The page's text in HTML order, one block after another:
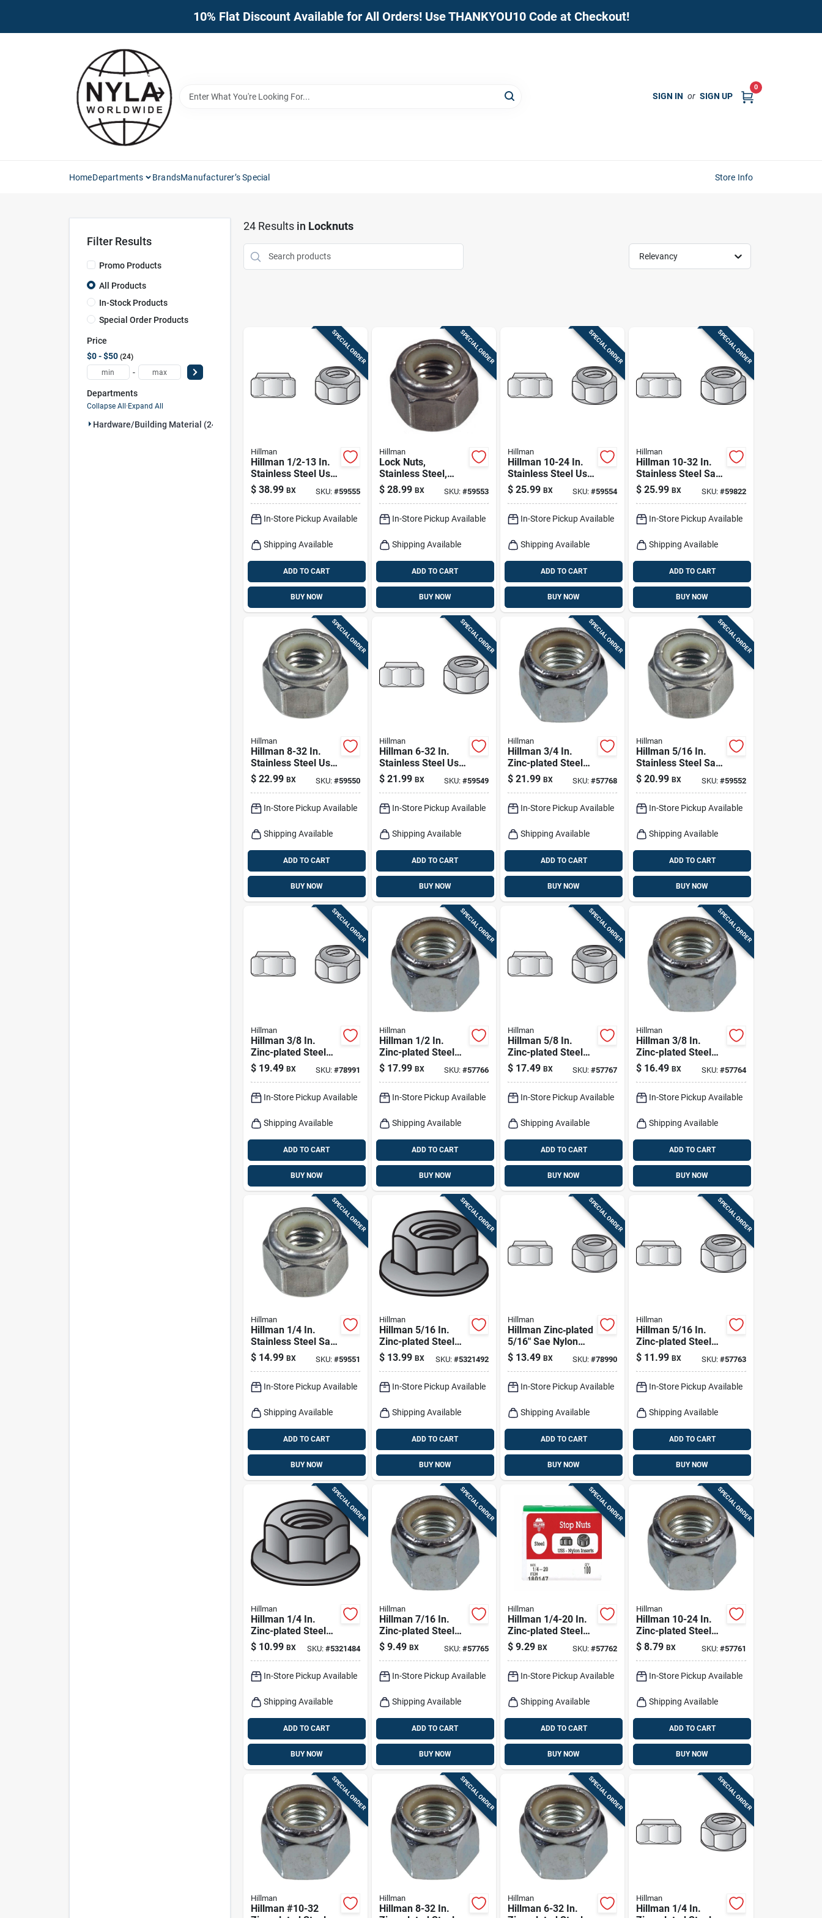
10% Flat Discount Available for All Orders! Use THANKYOU10 Code at Checkout!
SIGN IN or SIGN UP
0
HomeDepartments BrandsManufacturer’s Special Store Info
Filter Results
Promo Products
All Products
In-Stock Products
Special Order Products
Price
$0 - $50 24
-
Departments
Collapse All·Expand All
Hardware/building Material (24)
24Results in Locknuts
Relevancy
SPECIAL ORDER
Hillman
Hillman 1/2-13 In.
Stainless Steel Uss
Nylon Lock Nut 25
Pk
$ 38.99 BX SKU: #59555
In-Store Pickup Available
Shipping Available
ADD TO CART
BUY NOW
SPECIAL ORDER
Hillman
Lock Nuts,
Stainless Steel,
3/8-16, 50-pk.
$ 28.99 BX SKU: #59553
In-Store Pickup Available
Shipping Available
ADD TO CART
BUY NOW
SPECIAL ORDER
Hillman
Hillman 10-24 In.
Stainless Steel Uss
Nut 100 Pk
$ 25.99 BX SKU:#59554
In-Store Pickup Available
Shipping Available
ADD TO CART
BUY NOW
SPECIAL ORDER
Hillman
Hillman 10-32 In.
Stainless Steel Sae
Nylon Lock Nut 100
Pk
$ 25.99 BX SKU: #59822
In-Store Pickup Available
Shipping Available
ADD TO CART
BUY NOW
SPECIAL ORDER
Hillman
Hillman 8-32 In.
Stainless Steel Uss
Nut 100 Pk
$ 22.99 BX SKU: #59550
In-Store Pickup Available
Shipping Available
ADD TO CART
BUY NOW
SPECIAL ORDER
Hillman
Hillman 6-32 In.
Stainless Steel Uss
Nut 100 Pk
$ 21.99 BX SKU: #59549
In-Store Pickup Available
Shipping Available
ADD TO CART
BUY NOW
SPECIAL ORDER
Hillman
Hillman 3/4 In.
Zinc-plated Steel
Uss Nylon Lock Nut
20 Pk
$ 21.99 BX SKU:#57768
In-Store Pickup Available
Shipping Available
ADD TO CART
BUY NOW
SPECIAL ORDER
Hillman
Hillman 5/16 In.
Stainless Steel Sae
Nylon Lock Nut 50
Pk
$ 20.99 BX SKU: #59552
In-Store Pickup Available
Shipping Available
ADD TO CART
BUY NOW
SPECIAL ORDER
Hillman
Hillman 3/8 In.
Zinc-plated Steel
Sae Nylon Lock Nut
100 Pk
$ 19.49 BX SKU: #78991
In-Store Pickup Available
Shipping Available
ADD TO CART
BUY NOW
SPECIAL ORDER
Hillman
Hillman 1/2 In.
Zinc-plated Steel
Uss Nylon Lock Nut
50 Pk
$ 17.99 BX SKU: #57766
In-Store Pickup Available
Shipping Available
ADD TO CART
BUY NOW
SPECIAL ORDER
Hillman
Hillman 5/8 In.
Zinc-plated Steel
Uss Nylon Lock Nut
25 Pk
$ 17.49 BX SKU:#57767
In-Store Pickup Available
Shipping Available
ADD TO CART
BUY NOW
SPECIAL ORDER
Hillman
Hillman 3/8 In.
Zinc-plated Steel
Uss Nylon Lock Nut
100 Pk
$ 16.49 BX SKU: #57764
In-Store Pickup Available
Shipping Available
ADD TO CART
BUY NOW
SPECIAL ORDER
Hillman
Hillman 1/4 In.
Stainless Steel Sae
Nylon Lock Nut 50
Pk
$ 14.99 BX SKU: #59551
In-Store Pickup Available
Shipping Available
ADD TO CART
BUY NOW
SPECIAL ORDER
Hillman
Hillman 5/16 In.
Zinc-plated Steel
Uss Whiz Lock Nut
1 Pk
$ 13.99 BX SKU: #5321492
In-Store Pickup Available
Shipping Available
ADD TO CART
BUY NOW
SPECIAL ORDER
Hillman
Hillman Zinc‑plated
5/16" Sae Nylon
Lock Nut –
100‑piece Box
$ 13.49 BX SKU:#78990
In-Store Pickup Available
Shipping Available
ADD TO CART
BUY NOW
SPECIAL ORDER
Hillman
Hillman 5/16 In.
Zinc-plated Steel
Uss Nylon Lock Nut
100 Pk
$ 11.99 BX SKU: #57763
In-Store Pickup Available
Shipping Available
ADD TO CART
BUY NOW
SPECIAL ORDER
Hillman
Hillman 1/4 In.
Zinc-plated Steel
Uss Whiz Lock Nut
1 Pk
$ 10.99 BX SKU: #5321484
In-Store Pickup Available
Shipping Available
ADD TO CART
BUY NOW
SPECIAL ORDER
Hillman
Hillman 7/16 In.
Zinc-plated Steel
Uss Nylon Lock Nut
50 Pk
$ 9.49 BX SKU: #57765
In-Store Pickup Available
Shipping Available
ADD TO CART
BUY NOW
SPECIAL ORDER
Hillman
Hillman 1/4-20 In.
Zinc-plated Steel
Uss Nylon Lock Nut
100 Pk
$ 9.29 BX SKU:#57762
In-Store Pickup Available
Shipping Available
ADD TO CART
BUY NOW
SPECIAL ORDER
Hillman
Hillman 10-24 In.
Zinc-plated Steel
Uss Nylon Lock Nut
100 Pk
$ 8.79 BX SKU: #57761
In-Store Pickup Available
Shipping Available
ADD TO CART
BUY NOW
SPECIAL ORDER
Hillman
Hillman #10-32
SPECIAL ORDER
Hillman
Hillman 8-32 In.
SPECIAL ORDER
Hillman
Hillman 6-32 In.
SPECIAL ORDER
Hillman
Hillman 1/4 In.